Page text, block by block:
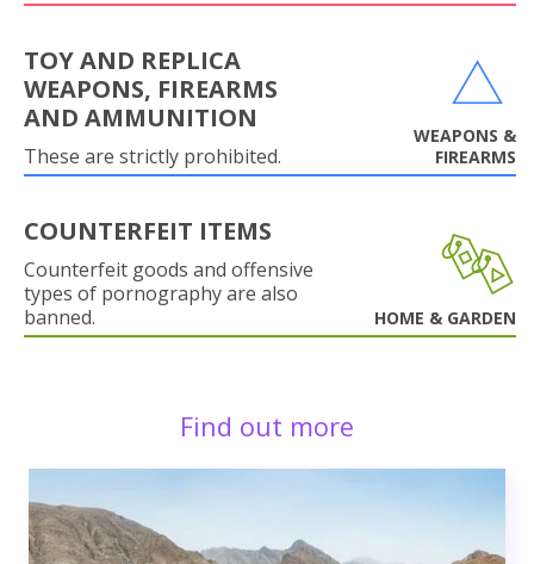
TOY AND REPLICA
WEAPONS, FIREARMS
AND AMMUNITION
These are strictly prohibited.
WEAPONS &
FIREARMS
COUNTERFEIT ITEMS
Counterfeit goods and offensive
types of pornography are also
banned.
HOME & GARDEN
Find out more